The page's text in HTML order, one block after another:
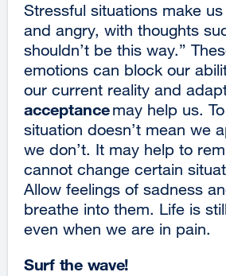
Stressful situations make
and angry, with thoughts
shouldn’t be this way.”
emotions can block our
our current reality and
acceptancemay help us.
situation doesn’t mean we
we don’t. It may help to
cannot change certain
Allow feelings of sadness
breathe into them. Life is
even when we are in pain.
Surf the wave!